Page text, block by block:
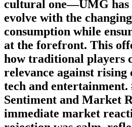
cultural one—UMG has
evolve with the
consumption while
at the forefront. This
how traditional players
relevance against rising
tech and entertainment.
Sentiment and Market
immediate market